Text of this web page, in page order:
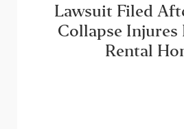
Lawsuit Filed
Collapse Injures
Rental